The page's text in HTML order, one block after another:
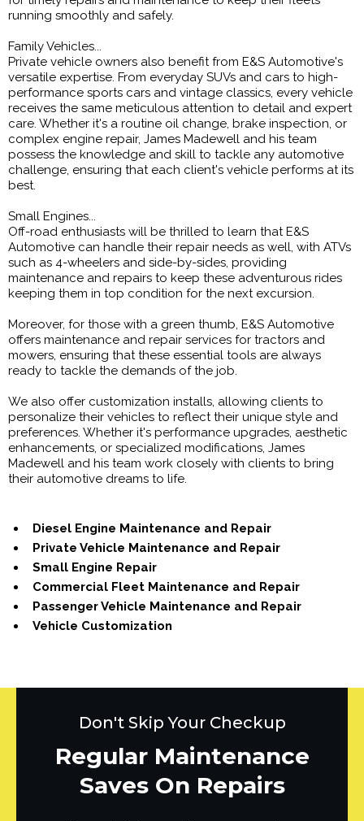
running smoothly and safely.
Family Vehicles...
Private vehicle owners also benefit from E&S Automotive's
versatile expertise. From everyday SUVs and cars to high-
performance sports cars and vintage classics, every vehicle
receives the same meticulous attention to detail and expert
care. Whether it's a routine oil change, brake inspection, or
complex engine repair, James Madewell and his team
possess the knowledge and skill to tackle any automotive
challenge, ensuring that each client's vehicle performs at its
best.
Small Engines...
Off-road enthusiasts will be thrilled to learn that E&S
Automotive can handle their repair needs as well, with ATVs
such as 4-wheelers and side-by-sides, providing
maintenance and repairs to keep these adventurous rides
keeping them in top condition for the next excursion.
Moreover, for those with a green thumb, E&S Automotive
offers maintenance and repair services for tractors and
mowers, ensuring that these essential tools are always
ready to tackle the demands of the job.
We also offer customization installs, allowing clients to
personalize their vehicles to reflect their unique style and
preferences. Whether it's performance upgrades, aesthetic
enhancements, or specialized modifications, James
Madewell and his team work closely with clients to bring
their automotive dreams to life.
Diesel Engine Maintenance and Repair
Private Vehicle Maintenance and Repair
Small Engine Repair
Commercial Fleet Maintenance and Repair
Passenger Vehicle Maintenance and Repair
Vehicle Customization
Don't Skip Your Checkup
Regular Maintenance
Saves On Repairs